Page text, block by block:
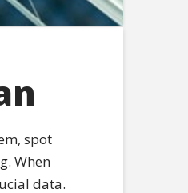
spot
When
data.